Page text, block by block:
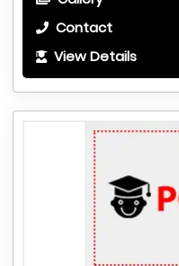
Contact
View Details